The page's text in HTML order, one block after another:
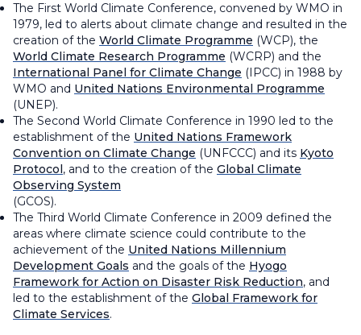
The First World Climate Conference, convened by WMO in
1979, led to alerts about climate change and resulted in the
creation of the World Climate Programme (WCP), the
World Climate Research Programme (WCRP) and the
International Panel for Climate Change (IPCC) in 1988 by
WMO and United Nations Environmental Programme
(UNEP).
The Second World Climate Conference in 1990 led to the
establishment of the United Nations Framework
Convention on Climate Change (UNFCCC) and its Kyoto
Protocol , and to the creation of the Global Climate
Observing System
(GCOS).
The Third World Climate Conference in 2009 defined the
areas where climate science could contribute to the
achievement of the United Nations Millennium
Development Goals and the goals of the Hyogo
Framework for Action on Disaster Risk Reduction, and
led to the establishment of the Global Framework for
Climate Services.